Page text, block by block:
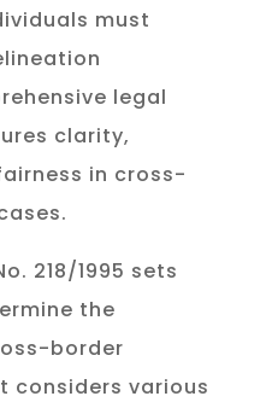
must
legal
clarity,
in cross-
218/1995 sets
the
border
considers various